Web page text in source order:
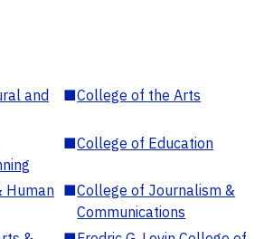
and
■College of the Arts
■College of Education
Human ■College of Journalism &
Communications